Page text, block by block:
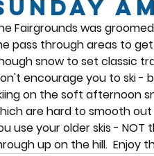
Fairgrounds was
pass through areas to
snow to set classic
encourage you to ski -
on the soft afternoon
are hard to smooth out
use your older skis -
up on the hill.  Enjoy